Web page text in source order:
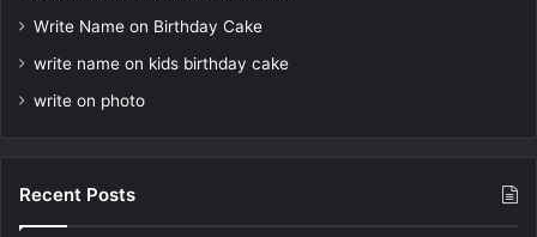
Write Name on Birthday Cake
write name on kids birthday cake
write on photo
Recent Posts